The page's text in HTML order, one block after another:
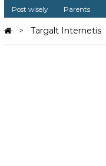
Post wisely Parents
Targalt Internetis